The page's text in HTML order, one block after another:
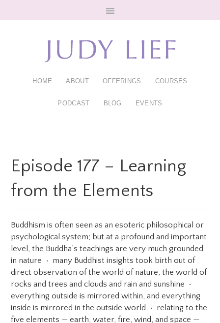
HOME ABOUT OFFERINGS COURSES
PODCAST BLOG EVENTS
Episode 177 – Learning
from the Elements
Buddhism is often seen as an esoteric philosophical or
psychological system; but at a profound and important
level, the Buddha’s teachings are very much grounded
in nature • many Buddhist insights took birth out of
direct observation of the world of nature, the world of
rocks and trees and clouds and rain and sunshine •
everything outside is mirrored within, and everything
inside is mirrored in the outside world • relating to the
five elements — earth, water, fire, wind, and space —